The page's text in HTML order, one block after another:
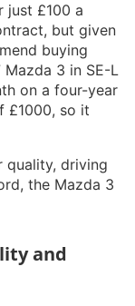
just £100 a
but given
buying
Mazda 3 in SE-L
on a four-year
£1000, so it
quality, driving
the Mazda 3
and